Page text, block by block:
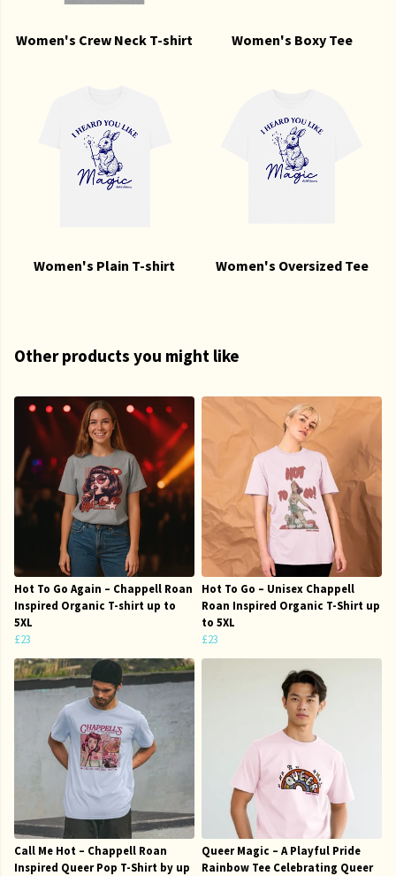
Women's Crew Neck T-shirt Women's Boxy Tee
Women's Plain T-shirt Women's Oversized Tee
Other products you might like
Hot To Go Again – Chappell Roan
Inspired Organic T-shirt up to
5XL
£23
Hot To Go – Unisex Chappell
Roan Inspired Organic T-Shirt up
to 5XL
£23
Call Me Hot – Chappell Roan
Inspired Queer Pop T-Shirt by up
Queer Magic – A Playful Pride
Rainbow Tee Celebrating Queer